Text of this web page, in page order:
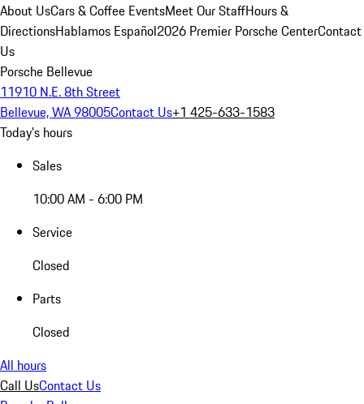
About UsCars & Coffee EventsMeet Our StaffHours &
DirectionsHablamos Español2026 Premier Porsche CenterContact
Us
Porsche Bellevue
11910 N.E. 8th Street
Bellevue, WA 98005Contact Us+1 425-633-1583
Today's hours
Sales
10:00 AM - 6:00 PM
Service
Closed
Parts
Closed
All hours
Call UsContact Us